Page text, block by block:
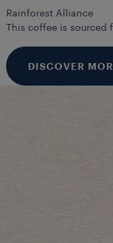
Rainforest Alliance
This coffee is
DISCOVER